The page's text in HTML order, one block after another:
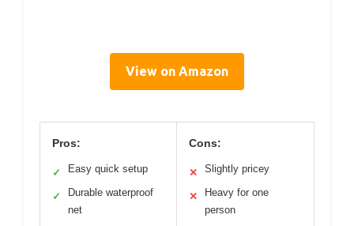
View on Amazon
Pros:
✓ Easy quick setup
✓
Durable waterproof
net
Cons:
✕ Slightly pricey
✕
Heavy for one
person